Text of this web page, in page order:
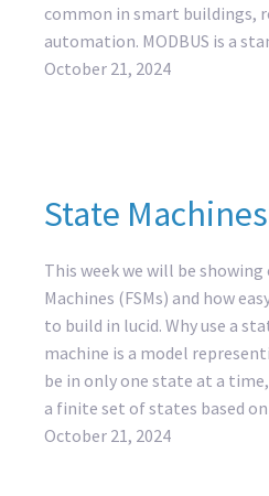
common in smart buildings,
automation. MODBUS is a
October 21, 2024
State Machines
This week we will be
Machines (FSMs) and how
to build in lucid. Why use a
machine is a model
be in only one state at a
a finite set of states based
October 21, 2024